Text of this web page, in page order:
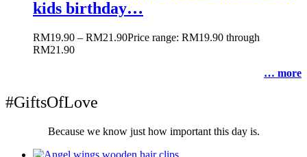
kids birthday…
RM19.90 – RM21.90Price range: RM19.90 through
RM21.90
… more
#GiftsOfLove
Because we know just how important this day is.